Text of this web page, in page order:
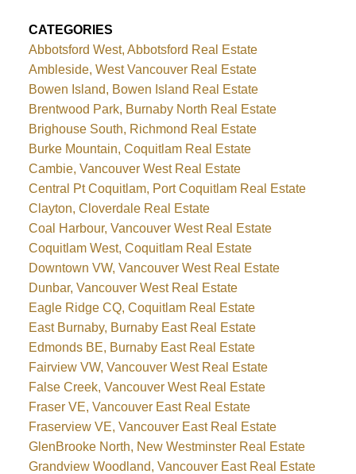
CATEGORIES
Abbotsford West, Abbotsford Real Estate
Ambleside, West Vancouver Real Estate
Bowen Island, Bowen Island Real Estate
Brentwood Park, Burnaby North Real Estate
Brighouse South, Richmond Real Estate
Burke Mountain, Coquitlam Real Estate
Cambie, Vancouver West Real Estate
Central Pt Coquitlam, Port Coquitlam Real Estate
Clayton, Cloverdale Real Estate
Coal Harbour, Vancouver West Real Estate
Coquitlam West, Coquitlam Real Estate
Downtown VW, Vancouver West Real Estate
Dunbar, Vancouver West Real Estate
Eagle Ridge CQ, Coquitlam Real Estate
East Burnaby, Burnaby East Real Estate
Edmonds BE, Burnaby East Real Estate
Fairview VW, Vancouver West Real Estate
False Creek, Vancouver West Real Estate
Fraser VE, Vancouver East Real Estate
Fraserview VE, Vancouver East Real Estate
GlenBrooke North, New Westminster Real Estate
Grandview Woodland, Vancouver East Real Estate